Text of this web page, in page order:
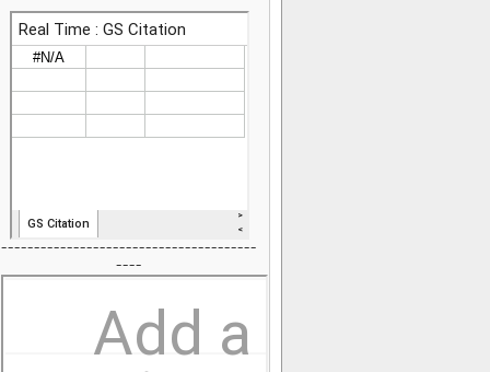
---------------------------------------
----